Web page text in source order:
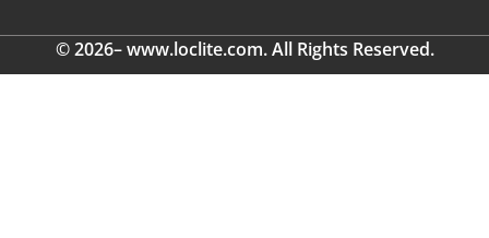
© 2026– www.loclite.com. All Rights Reserved.